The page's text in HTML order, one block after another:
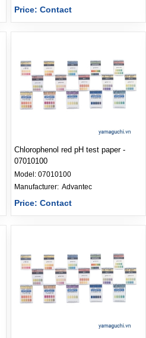
Price: Contact
Chlorophenol red pH test paper -
07010100
Model: 07010100
Manufacturer: Advantec
Price: Contact